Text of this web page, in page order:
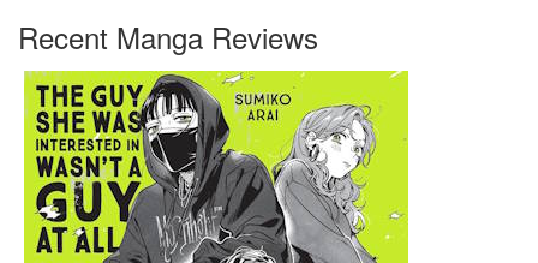
Recent Manga Reviews